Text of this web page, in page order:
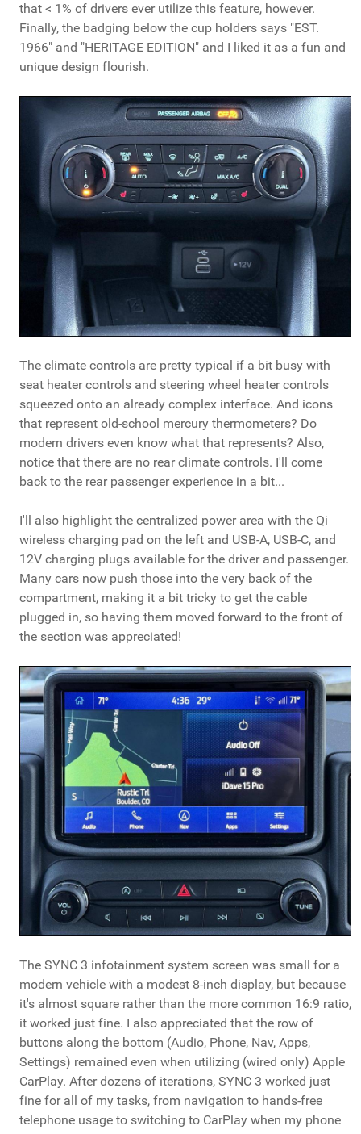
that < 1% of drivers ever utilize this feature, however.
Finally, the badging below the cup holders says "EST.
1966" and "HERITAGE EDITION" and I liked it as a fun and
unique design flourish.
The climate controls are pretty typical if a bit busy with
seat heater controls and steering wheel heater controls
squeezed onto an already complex interface. And icons
that represent old-school mercury thermometers? Do
modern drivers even know what that represents? Also,
notice that there are no rear climate controls. I'll come
back to the rear passenger experience in a bit...
I'll also highlight the centralized power area with the Qi
wireless charging pad on the left and USB-A, USB-C, and
12V charging plugs available for the driver and passenger.
Many cars now push those into the very back of the
compartment, making it a bit tricky to get the cable
plugged in, so having them moved forward to the front of
the section was appreciated!
The SYNC 3 infotainment system screen was small for a
modern vehicle with a modest 8-inch display, but because
it's almost square rather than the more common 16:9 ratio,
it worked just fine. I also appreciated that the row of
buttons along the bottom (Audio, Phone, Nav, Apps,
Settings) remained even when utilizing (wired only) Apple
CarPlay. After dozens of iterations, SYNC 3 worked just
fine for all of my tasks, from navigation to hands-free
telephone usage to switching to CarPlay when my phone